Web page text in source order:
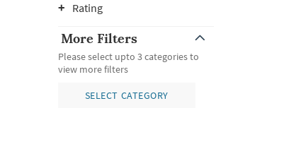
Rating
More Filters
Please select upto 3 categories to
view more filters
SELECT CATEGORY